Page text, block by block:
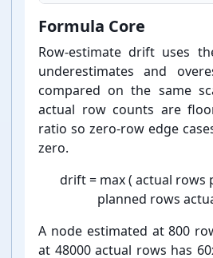
Formula Core
Row-⁠estimate drift uses
underestimates and
compared on the same
actual row counts are
ratio so zero-⁠row edge
zero.
drift = max ( actual rows
planned rows
A node estimated at 800
at 48000 actual rows has